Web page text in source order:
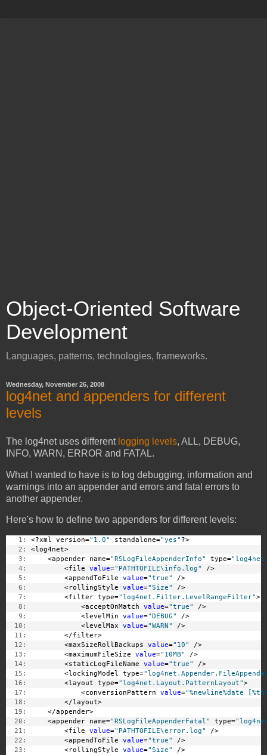
Object-Oriented Software
Development
Languages, patterns, technologies, frameworks.
Wednesday, November 26, 2008
log4net and appenders for different
levels
The log4net uses different logging levels, ALL, DEBUG,
INFO, WARN, ERROR and FATAL.
What I wanted to have is to log debugging, information and
warnings into an appender and errors and fatal errors to
another appender.
Here's how to define two appenders for different levels:
   1:
<?xml version="1.0" standalone="yes" ?>
   2:
<log4net>
   3:
     <appender name=
"RSLogFileAppenderInfo" type=
   4:
         <file
value="PATHTOFILE\info.log"
/>
   5:
         <appendToFile
value="true"
/>
   6:
         <rollingStyle
value="Size"
/>
   7:
         <filter type=
"log4net.Filter.LevelRangeFilter">
   8:
             <acceptOnMatch
value="true"
/>
   9:
             <levelMin
value="DEBUG"
/>
  10:
             <levelMax
value="WARN"
/>
  11:
         </filter>
  12:
         <maxSizeRollBackups
value="10"
/>
  13:
         <maximumFileSize
value="10MB"
/>
  14:
         <staticLogFileName
value="true"
/>
  15:
         <lockingModel type=
  16:
         <layout type=
"log4net.Layout.PatternLayout">
  17:
             <conversionPattern
value="%newline%date
  18:
         </layout>
  19:
     </appender>
  20:
     <appender name=
"RSLogFileAppenderFatal" type=
  21:
         <file
value="PATHTOFILE\error.log"
/>
  22:
         <appendToFile
value="true"
/>
  23:
         <rollingStyle
value="Size"
/>